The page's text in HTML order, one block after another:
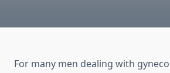
For many men dealing with